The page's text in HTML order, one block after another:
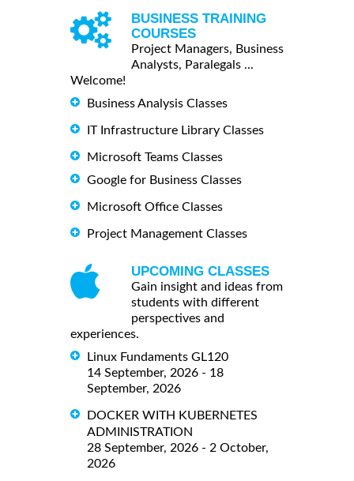
BUSINESS TRAINING
COURSES
Project Managers, Business
Analysts, Paralegals ...
Welcome!
Business Analysis Classes
IT Infrastructure Library Classes
Microsoft Teams Classes
Google for Business Classes
Microsoft Office Classes
Project Management Classes
UPCOMING CLASSES
Gain insight and ideas from
students with different
perspectives and
experiences.
Linux Fundaments GL120
14 September, 2026 - 18
September, 2026
DOCKER WITH KUBERNETES
ADMINISTRATION
28 September, 2026 - 2 October,
2026